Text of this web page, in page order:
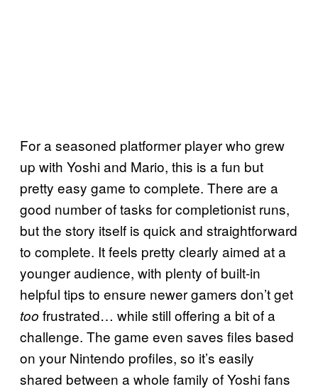
For a seasoned platformer player who grew
up with Yoshi and Mario, this is a fun but
pretty easy game to complete. There are a
good number of tasks for completionist runs,
but the story itself is quick and straightforward
to complete. It feels pretty clearly aimed at a
younger audience, with plenty of built-in
helpful tips to ensure newer gamers don’t get
too frustrated… while still offering a bit of a
challenge. The game even saves files based
on your Nintendo profiles, so it’s easily
shared between a whole family of Yoshi fans